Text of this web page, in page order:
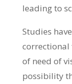
leading to
Studies
correctional
of need of
possibility